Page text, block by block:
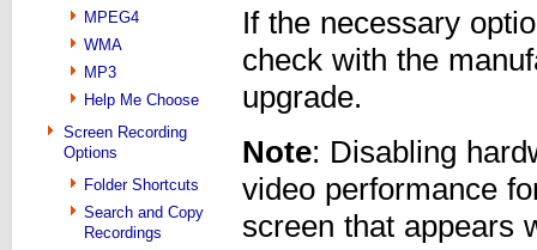
MPEG4
WMA
MP3
Help Me Choose
Screen Recording
Options
Folder Shortcuts
Search and Copy
Recordings
If the necessary
check with the
upgrade.
Note: Disabling
video performance
screen that appears